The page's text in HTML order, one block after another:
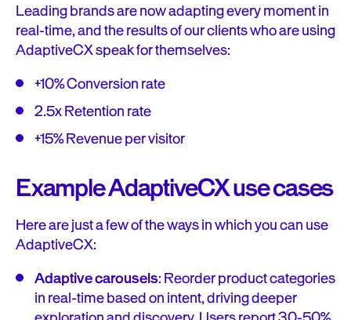
Leading brands are now adapting every moment in
real-time, and the results of our clients who are using
AdaptiveCX speak for themselves:
+10% Conversion rate
2.5x Retention rate
+15% Revenue per visitor
Example AdaptiveCX use cases
Here are just a few of the ways in which you can use
AdaptiveCX:
Adaptive carousels: Reorder product categories
in real-time based on intent, driving deeper